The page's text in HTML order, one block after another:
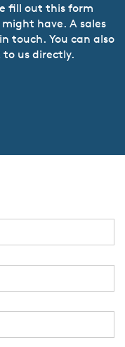
fill out this form
have. A sales
touch. You can also
to us directly.